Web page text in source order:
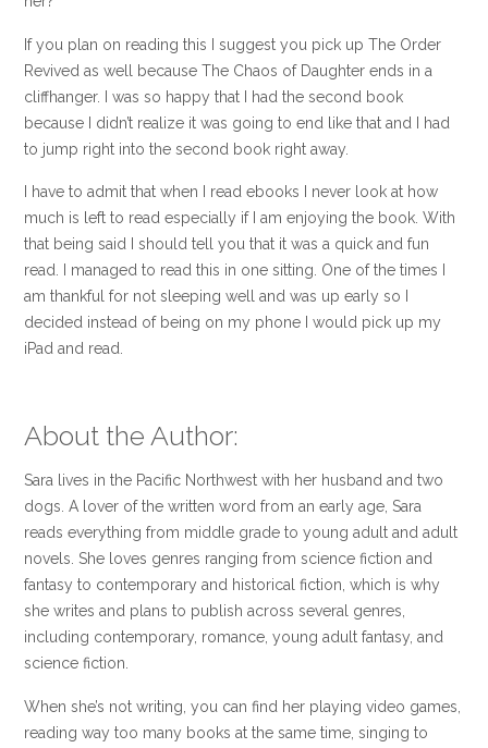
If you plan on reading this I suggest you pick up The Order
Revived as well because The Chaos of Daughter ends in a
cliffhanger. I was so happy that I had the second book
because I didn’t realize it was going to end like that and I had
to jump right into the second book right away.
I have to admit that when I read ebooks I never look at how
much is left to read especially if I am enjoying the book. With
that being said I should tell you that it was a quick and fun
read. I managed to read this in one sitting. One of the times I
am thankful for not sleeping well and was up early so I
decided instead of being on my phone I would pick up my
iPad and read.
About the Author:
Sara lives in the Pacific Northwest with her husband and two
dogs. A lover of the written word from an early age, Sara
reads everything from middle grade to young adult and adult
novels. She loves genres ranging from science fiction and
fantasy to contemporary and historical fiction, which is why
she writes and plans to publish across several genres,
including contemporary, romance, young adult fantasy, and
science fiction.
When she’s not writing, you can find her playing video games,
reading way too many books at the same time, singing to